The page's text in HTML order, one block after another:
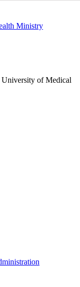
Ministry
of Medical